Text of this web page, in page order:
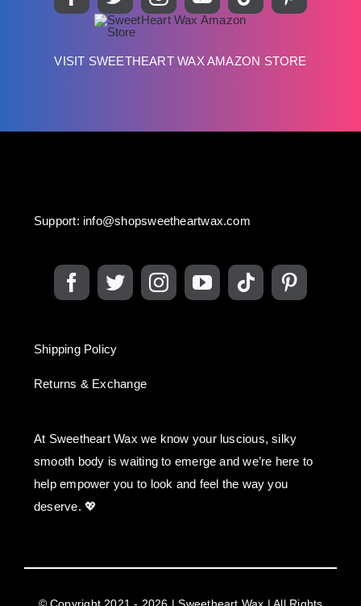
VISIT SWEETHEART WAX AMAZON STORE
Returns & Exchange
help empower you to look and feel the way you
deserve. 💖
© Copyright 2021 - 2026 | Sweetheart Wax | All Rights